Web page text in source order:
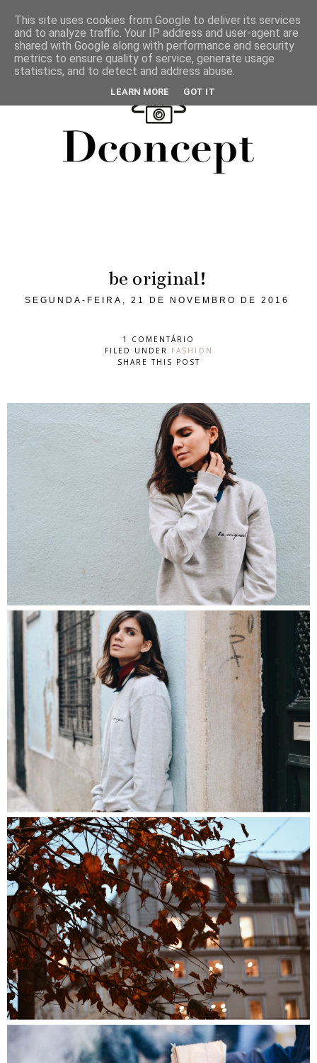
be original!
SEGUNDA-FEIRA, 21 DE NOVEMBRO DE 2016
1 COMENTÁRIO
FILED UNDER FASHION
SHARE THIS POST
This site uses cookies from Google to deliver its services
and to analyze traffic. Your IP address and user-agent are
shared with Google along with performance and security
metrics to ensure quality of service, generate usage
statistics, and to detect and address abuse.
LEARN MORE GOT IT